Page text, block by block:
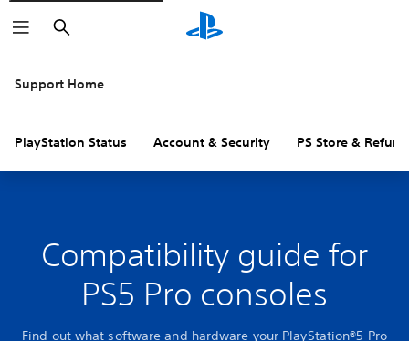
Search
Support Home
PlayStation Status Account & Security PS Store &
Compatibility guide for
PS5 Pro consoles
Find out what software and hardware your PlayStation®5 Pro